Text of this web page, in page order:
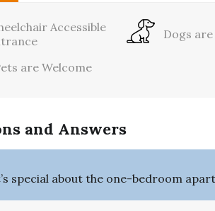
Accessible
Dogs
are Welcome
and Answers
special about the one-bedroom